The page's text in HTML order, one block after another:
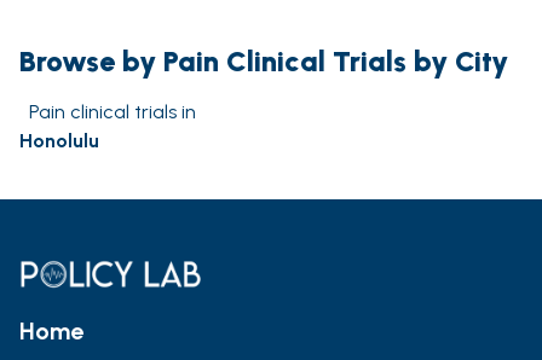
Browse by Pain Clinical Trials by City
Pain clinical trials in
Honolulu
Home